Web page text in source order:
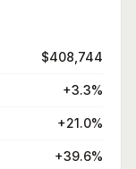
$408,744
+3.3%
+21.0%
+39.6%